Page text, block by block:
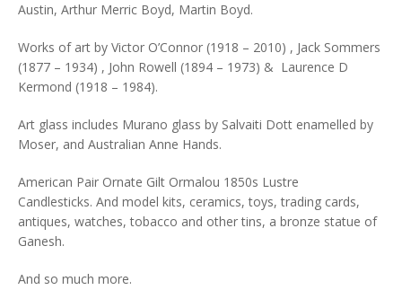
Austin, Arthur Merric Boyd, Martin Boyd.
Works of art by Victor O’Connor (1918 – 2010) , Jack Sommers
(1877 – 1934) , John Rowell (1894 – 1973) & Laurence D
Kermond (1918 – 1984).
Art glass includes Murano glass by Salvaiti Dott enamelled by
Moser, and Australian Anne Hands.
American Pair Ornate Gilt Ormalou 1850s Lustre
Candlesticks. And model kits, ceramics, toys, trading cards,
antiques, watches, tobacco and other tins, a bronze statue of
Ganesh.
And so much more.